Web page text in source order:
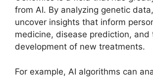
from AI. By analyzing genetic
uncover insights that inform
medicine, disease prediction, and
development of new treatments.
For example, AI algorithms can